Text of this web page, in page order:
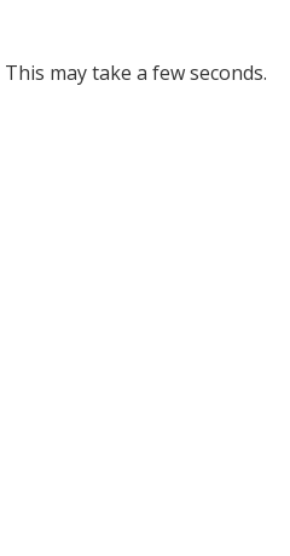
may take a few seconds.